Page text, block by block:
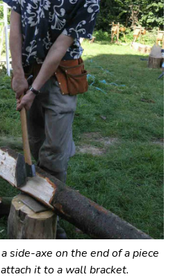
side-axe on the end of a piece
it to a wall bracket.